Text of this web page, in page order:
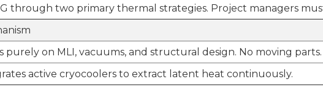
through two primary thermal strategies. Project managers
purely on MLI, vacuums, and structural design. No moving parts.
active cryocoolers to extract latent heat continuously.